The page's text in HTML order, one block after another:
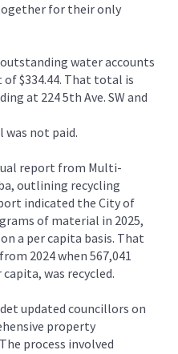
for their only
water accounts
$334.44. That total is
at 224 5th Ave. SW and
was not paid.
report from Multi-
outlining recycling
indicated the City of
of material in 2025,
a per capita basis. That
2024 when 567,041
was recycled.
updated councillors on
property
process involved